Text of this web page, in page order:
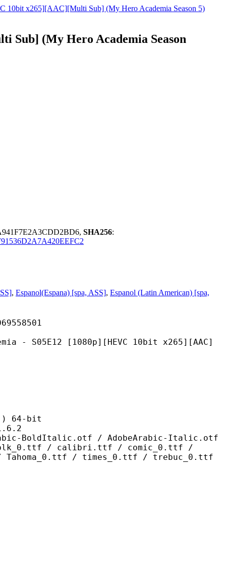
10bit x265][AAC][Multi Sub] (My Hero Academia Season 5)
Sub] (My Hero Academia Season
SHA256:
, Espanol(Espana) [spa, ASS], Espanol (Latin American) [spa,
[1080p][HEVC 10bit x265][AAC]
bit
/ AdobeArabic-Italic.otf
/ calibri.ttf / comic_0.ttf /
/ times_0.ttf / trebuc_0.ttf